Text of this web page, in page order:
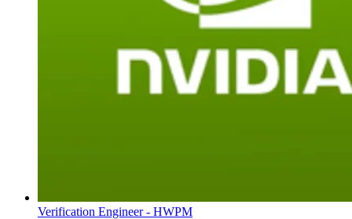
Verification Engineer - HWPM